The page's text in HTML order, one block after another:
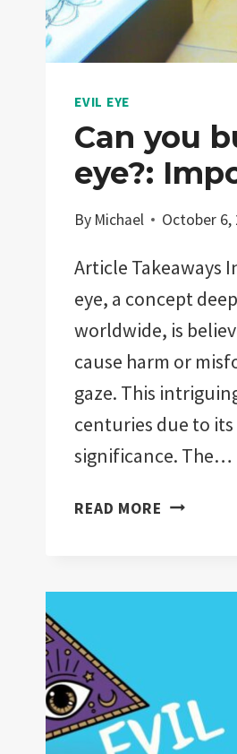
EVIL EYE
Can you
eye?:
By Michael October 6,
Article Takeaways
eye, a concept
worldwide, is
cause harm or
gaze. This
centuries due to
significance. The…
READ MORE CAN